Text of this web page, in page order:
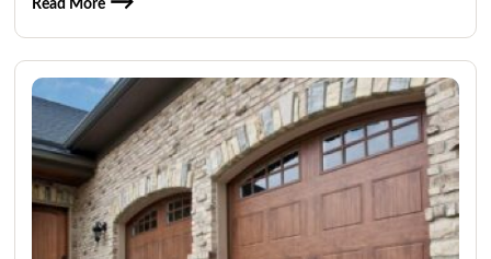
Read More